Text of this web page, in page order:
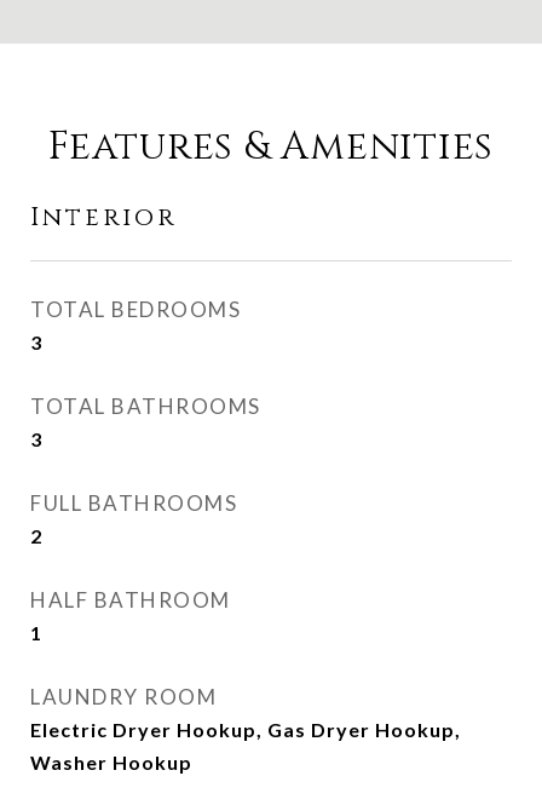
Features & Amenities
Interior
TOTAL BEDROOMS
3
TOTAL BATHROOMS
3
FULL BATHROOMS
2
HALF BATHROOM
1
LAUNDRY ROOM
Electric Dryer Hookup, Gas Dryer Hookup,
Washer Hookup